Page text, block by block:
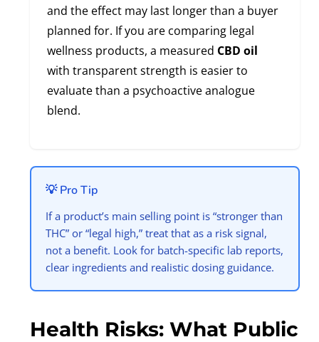
and the effect may last longer than a buyer
planned for. If you are comparing legal
wellness products, a measured CBD oil
with transparent strength is easier to
evaluate than a psychoactive analogue
blend.
💡 Pro Tip
If a product’s main selling point is “stronger than
THC” or “legal high,” treat that as a risk signal,
not a benefit. Look for batch-specific lab reports,
clear ingredients and realistic dosing guidance.
Health Risks: What Public